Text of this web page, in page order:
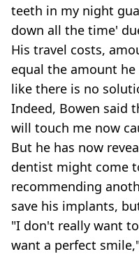
teeth in my night
down all the time'
His travel costs,
equal the amount
like there is no
Indeed, Bowen said
will touch me now
But he has now
dentist might come
recommending
save his implants,
"I don't really want
want a perfect